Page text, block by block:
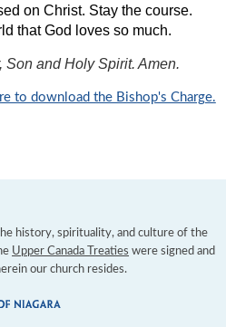
on Christ. Stay the course.
that God loves so much.
Son and Holy Spirit. Amen.
to download the Bishop's Charge.
history, spirituality, and culture of the
Upper Canada Treaties were signed and
our church resides.